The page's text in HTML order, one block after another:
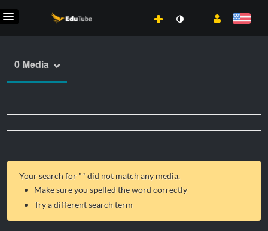
0 Media
Your search for "" did not match any media.
Make sure you spelled the word correctly
Try a different search term